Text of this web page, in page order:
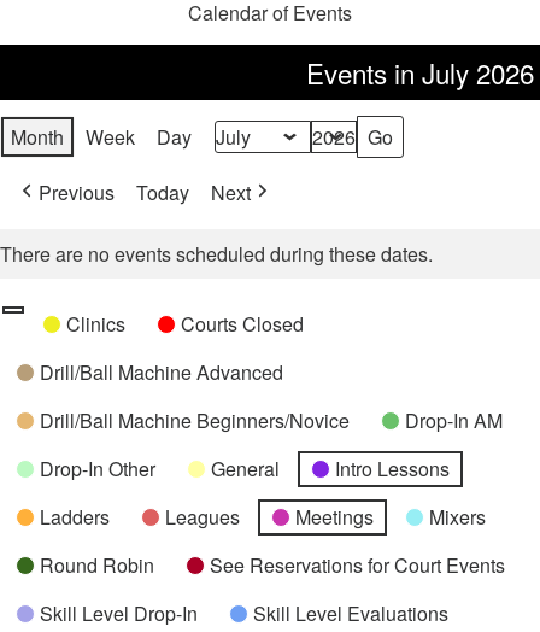
Calendar of Events
Events in July 2026
Month Week Day Month
Year
Previous
Today Next
There are no events scheduled during these dates.
Categories
UntitledClinics
Courts Closed
Drill/Ball Machine Advanced
Drill/Ball Machine Beginners/Novice
Drop-In AM
Drop-In Other
General
Intro Lessons
Ladders
Leagues Meetings
Mixers
Round Robin
See Reservations for Court Events
Skill Level Drop-In
Skill Level Evaluations